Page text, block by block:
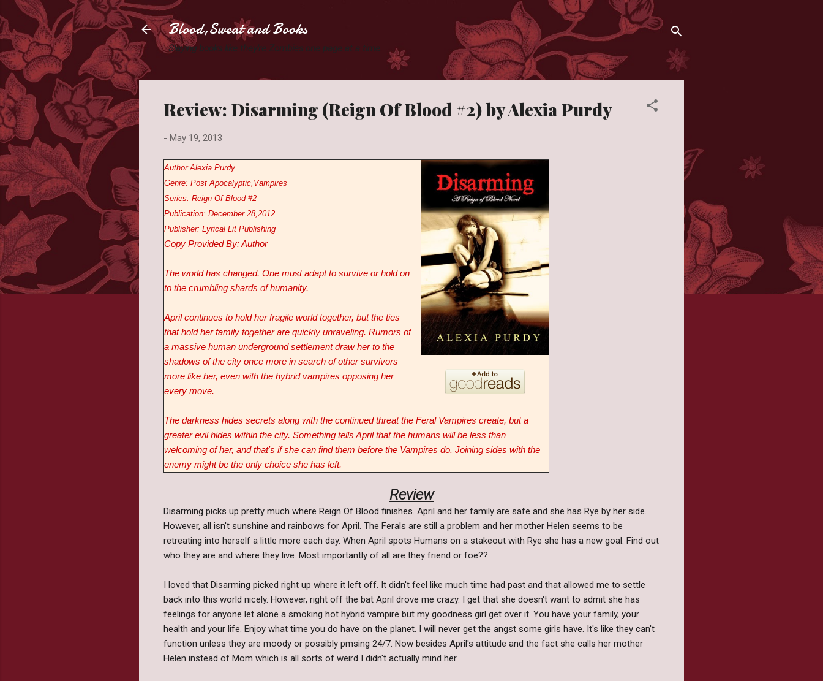
Blood,Sweat and Books
Slaying books like they're Zombies one page at a time.
Review: Disarming (Reign Of Blood #2) by Alexia Purdy
- May 19, 2013
Author:Alexia Purdy
Genre: Post Apocalyptic,Vampires
Series: Reign Of Blood #2
Publication: December 28,2012
Publisher: Lyrical Lit Publishing
Copy Provided By: Author
The world has changed. One must adapt to survive or hold on
to the crumbling shards of humanity.
April continues to hold her fragile world together, but the ties
that hold her family together are quickly unraveling. Rumors of
a massive human underground settlement draw her to the
shadows of the city once more in search of other survivors
more like her, even with the hybrid vampires opposing her
every move.
The darkness hides secrets along with the continued threat the Feral Vampires create, but a
greater evil hides within the city. Something tells April that the humans will be less than
welcoming of her, and that's if she can find them before the Vampires do. Joining sides with the
enemy might be the only choice she has left.
Review
Disarming picks up pretty much where Reign Of Blood finishes. April and her family are safe and she has Rye by her side.
However, all isn't sunshine and rainbows for April. The Ferals are still a problem and her mother Helen seems to be
retreating into herself a little more each day. When April spots Humans on a stakeout with Rye she has a new goal. Find out
who they are and where they live. Most importantly of all are they friend or foe??
I loved that Disarming picked right up where it left off. It didn't feel like much time had past and that allowed me to settle
back into this world nicely. However, right off the bat April drove me crazy. I get that she doesn't want to admit she has
feelings for anyone let alone a smoking hot hybrid vampire but my goodness girl get over it. You have your family, your
health and your life. Enjoy what time you do have on the planet. I will never get the angst some girls have. It's like they can't
function unless they are moody or possibly pmsing 24/7. Now besides April's attitude and the fact she calls her mother
Helen instead of Mom which is all sorts of weird I didn't actually mind her.